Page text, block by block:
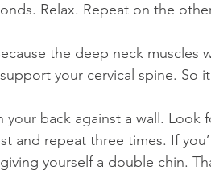
Relax. Repeat on the
the deep neck muscles
your cervical spine. So
and repeat three times. If
yourself a double chin.